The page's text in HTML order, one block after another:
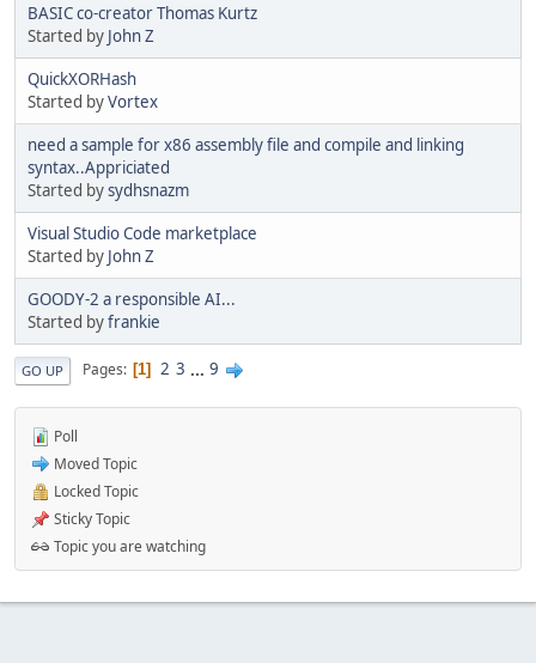
BASIC co-creator Thomas Kurtz
Started by John Z
QuickXORHash
Started byVortex
need a sample for x86 assembly file and compile and linking
syntax..Appriciated
Started bysydhsnazm
Visual Studio Code marketplace
Started by John Z
GOODY-2 a responsible AI...
Started byfrankie
GO UP Pages 1 2 3 ... 9
Poll
Moved Topic
Locked Topic
Sticky Topic
Topic you are watching